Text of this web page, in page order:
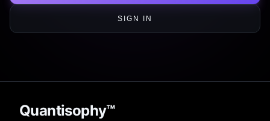
SIGN IN
Quantisophy™